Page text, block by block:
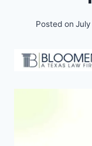
Posted on